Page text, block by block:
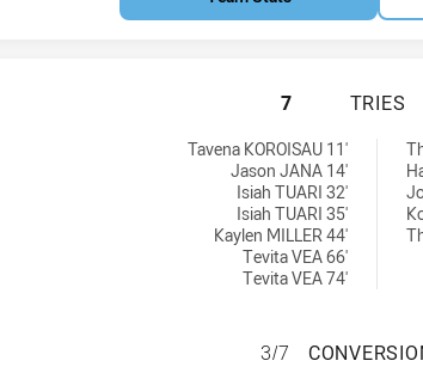
7 TRIES
Tavena KOROISAU 11'
Jason JANA 14'
Isiah TUARI 32'
Isiah TUARI 35'
Kaylen MILLER 44'
Tevita VEA 66'
Tevita VEA 74'
3/7